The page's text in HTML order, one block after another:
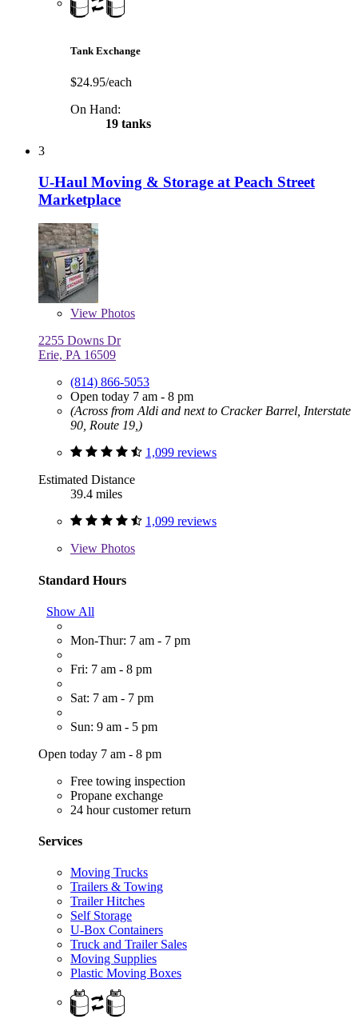
Tank Exchange
$24.95/each
On Hand:
19 tanks
3
U-Haul Moving & Storage at Peach Street
Marketplace
View Photos
2255 Downs Dr
Erie, PA 16509
(814) 866-5053
Open today 7 am - 8 pm
(Across from Aldi and next to Cracker Barrel, Interstate
90, Route 19,)
1,099 reviews
Estimated Distance
39.4 miles
1,099 reviews
View Photos
Standard Hours
Show All
Mon-Thur: 7 am - 7 pm
Fri: 7 am - 8 pm
Sat: 7 am - 7 pm
Sun: 9 am - 5 pm
Open today 7 am - 8 pm
Free towing inspection
Propane exchange
24 hour customer return
Services
Moving Trucks
Trailers & Towing
Trailer Hitches
Self Storage
U-Box Containers
Truck and Trailer Sales
Moving Supplies
Plastic Moving Boxes